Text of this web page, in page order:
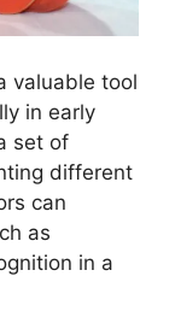
valuable tool
in early
set of
different
can
as
in a